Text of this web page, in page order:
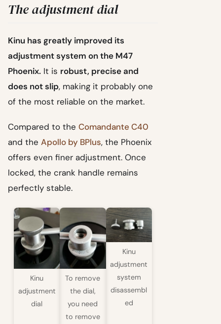
The adjustment dial
Kinu has greatly improved its
adjustment system on the M47
Phoenix. It is robust, precise and
does not slip, making it probably one
of the most reliable on the market.
Compared to the Comandante C40
and the Apollo by BPlus, the Phoenix
offers even finer adjustment. Once
locked, the crank handle remains
perfectly stable.
Kinu
adjustment
dial
To remove
the dial,
you need
to remove
Kinu
adjustment
system
disassembl
ed